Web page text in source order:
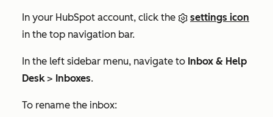
In your HubSpot account, click the
settings icon
in the top navigation bar.
In the left sidebar menu, navigate to Inbox & Help
Desk> Inboxes.
To rename the inbox: